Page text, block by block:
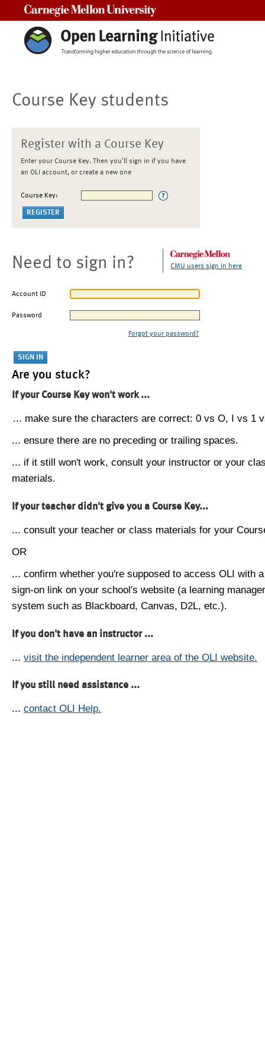
Course Key students
Register with a Course Key
Enter your Course Key. Then you'll sign in if you have
an OLI account, or create a new one
Course Key:
Need to sign in? CMU users sign in here
Account ID
Password
Forgot your password?
Are you stuck?
If your Course Key won't work ...
... make sure the characters are correct: 0 vs O, I vs 1
... ensure there are no preceding or trailing spaces.
... if it still won't work, consult your instructor or your
materials.
If your teacher didn't give you a Course Key...
... consult your teacher or class materials for your
OR
... confirm whether you're supposed to access OLI with
sign-on link on your school's website (a learning
system such as Blackboard, Canvas, D2L, etc.).
If you don't have an instructor ...
... visit the independent learner area of the OLI website.
If you still need assistance ...
... contact OLI Help.